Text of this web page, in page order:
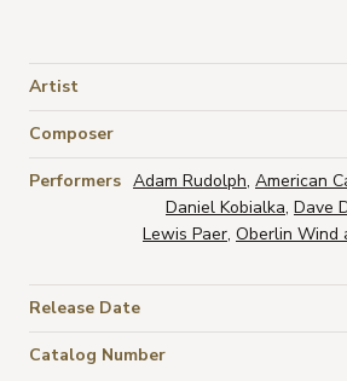
Artist
Composer
Performers Adam Rudolph, American
Daniel Kobialka, Dave
Lewis Paer, Oberlin Wind
Release Date
Catalog Number